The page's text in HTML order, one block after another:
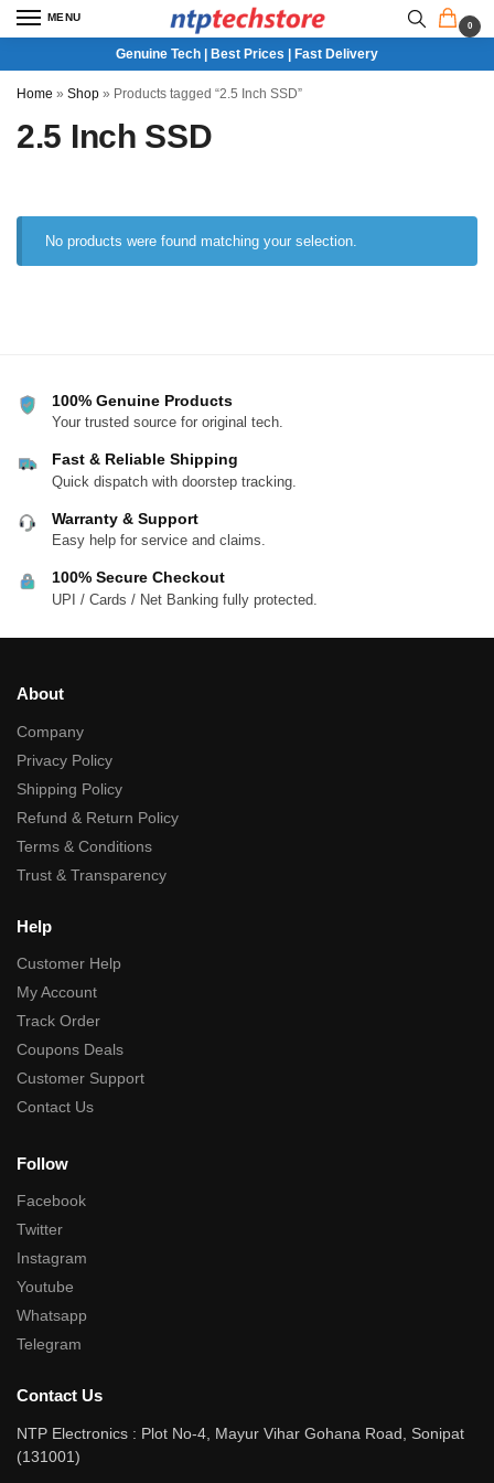
MENU
0
Genuine Tech | Best Prices | Fast Delivery
Home » Shop » Products tagged “2.5 Inch SSD”
2.5 Inch SSD
No products were found matching your selection.
100% Genuine Products
Your trusted source for original tech.
Fast & Reliable Shipping
Quick dispatch with doorstep tracking.
Warranty & Support
Easy help for service and claims.
100% Secure Checkout
UPI / Cards / Net Banking fully protected.
About
Company
Privacy Policy
Shipping Policy
Refund & Return Policy
Terms & Conditions
Trust & Transparency
Help
Customer Help
My Account
Track Order
Coupons Deals
Customer Support
Contact Us
Follow
Facebook
Twitter
Instagram
Youtube
Whatsapp
Telegram
Contact Us
NTP Electronics : Plot No-4, Mayur Vihar Gohana Road, Sonipat
(131001)